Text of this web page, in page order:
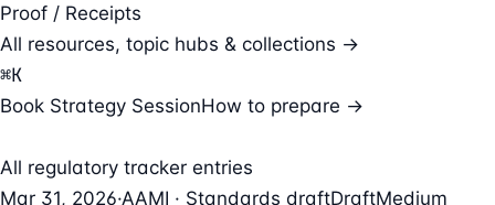
Proof / Receipts
All resources, topic hubs & collections →
⌘K
Book Strategy SessionHow to prepare →
All regulatory tracker entries
Mar 31, 2026·AAMI · Standards draftDraftMedium